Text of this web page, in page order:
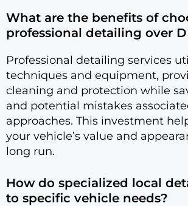
What are the benefits of
professional detailing over
Professional detailing services
techniques and equipment,
cleaning and protection while
and potential mistakes
approaches. This investment
your vehicle’s value and
long run.
How do specialized local
to specific vehicle needs?